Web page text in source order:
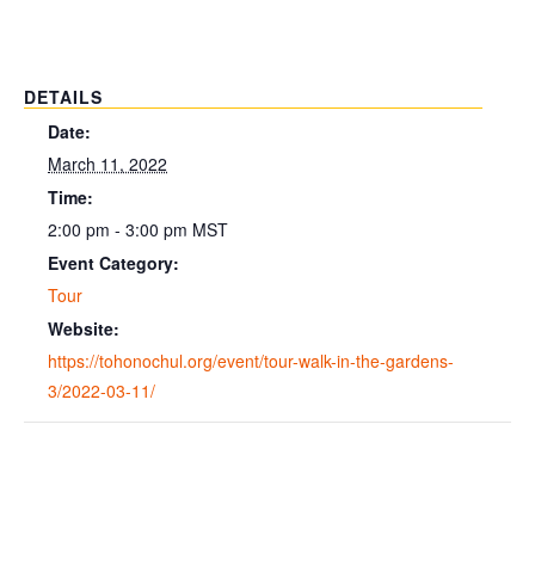
DETAILS
Date:
March 11, 2022
Time:
2:00 pm - 3:00 pm MST
Event Category:
Tour
Website:
https://tohonochul.org/event/tour-walk-in-the-gardens-
3/2022-03-11/